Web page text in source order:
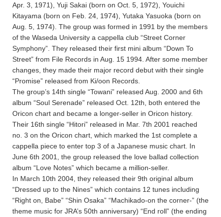
Apr. 3, 1971), Yuji Sakai (born on Oct. 5, 1972), Youichi
Kitayama (born on Feb. 24, 1974), Yutaka Yasuoka (born on
Aug. 5, 1974). The group was formed in 1991 by the members
of the Waseda University a cappella club “Street Corner
Symphony”. They released their first mini album “Down To
Street” from File Records in Aug. 15 1994. After some member
changes, they made their major record debut with their single
“Promise” released from Ki/oon Records.
The group’s 14th single “Towani” released Aug. 2000 and 6th
album “Soul Serenade” released Oct. 12th, both entered the
Oricon chart and became a longer-seller in Oricon history.
Their 16th single “Hitori” released in Mar. 7th 2001 reached
no. 3 on the Oricon chart, which marked the 1st complete a
cappella piece to enter top 3 of a Japanese music chart. In
June 6th 2001, the group released the love ballad collection
album “Love Notes” which became a million-seller.
In March 10th 2004, they released their 9th original album
“Dressed up to the Nines” which contains 12 tunes including
“Right on, Babe” “Shin Osaka” “Machikado-on the corner-” (the
theme music for JRA’s 50th anniversary) “End roll” (the ending